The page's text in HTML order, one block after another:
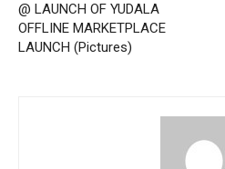
@ LAUNCH OF YUDALA
OFFLINE MARKETPLACE
LAUNCH (Pictures)